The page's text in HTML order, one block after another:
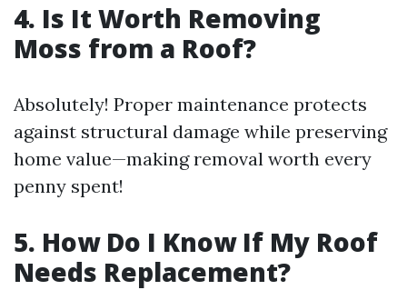
4. Is It Worth Removing
Moss from a Roof?
Absolutely! Proper maintenance protects
against structural damage while preserving
home value—making removal worth every
penny spent!
5. How Do I Know If My Roof
Needs Replacement?